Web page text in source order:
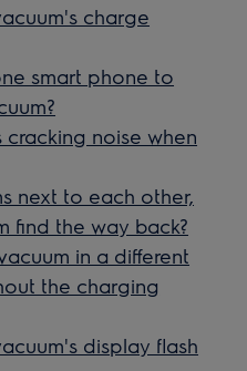
charge
smart phone to
noise when
next to each other,
find the way back?
in a different
the charging
display flash